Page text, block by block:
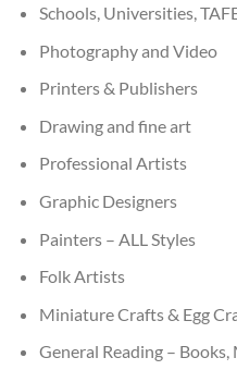
Schools, Universities,
Photography and Video
Printers & Publishers
Drawing and fine art
Professional Artists
Graphic Designers
Painters – ALL Styles
Folk Artists
Miniature Crafts & Egg
General Reading –